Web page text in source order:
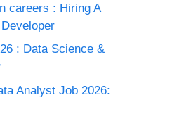
careers : Hiring A
: Data Science &
Analyst Job 2026: